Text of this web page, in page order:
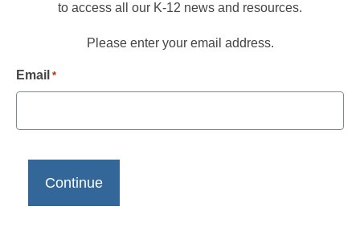
to access all our K-12 news and resources.
Please enter your email address.
Email *